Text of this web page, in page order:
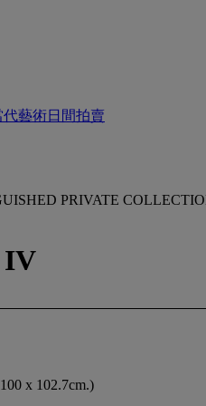
藝術日間拍賣
PRIVATE
IV
x 102.7cm.)